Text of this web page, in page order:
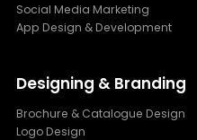
Social Media Marketing
App Design & Development
Designing & Branding
Brochure & Catalogue Design
Logo Design